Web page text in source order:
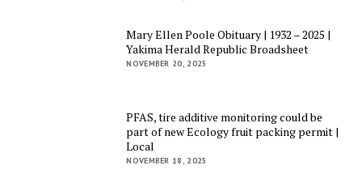
Mary Ellen Poole Obituary | 1932 – 2025 |
Yakima Herald Republic Broadsheet
NOVEMBER 20, 2025
PFAS, tire additive monitoring could be
part of new Ecology fruit packing permit |
Local
NOVEMBER 18, 2025